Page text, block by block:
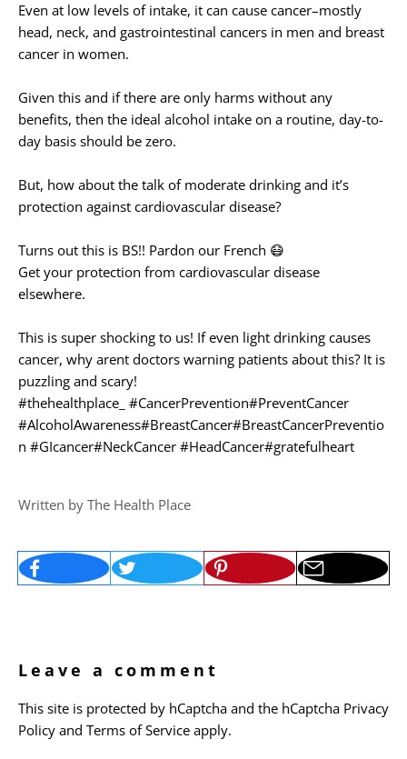
Even at low levels of intake, it can cause cancer–mostly
head, neck, and gastrointestinal cancers in men and breast
cancer in women.
Given this and if there are only harms without any
benefits, then the ideal alcohol intake on a routine, day-to-
day basis should be zero.⁠
But, how about the talk of moderate drinking and it’s
protection against cardiovascular disease?
Turns out this is BS!! Pardon our French 😷
Get your protection from cardiovascular disease
elsewhere.
This is super shocking to us! If even light drinking causes
cancer, why arent doctors warning patients about this? It is
puzzling and scary!
#thehealthplace_ #CancerPrevention#PreventCancer
#AlcoholAwareness#BreastCancer#BreastCancerPreventio
n #GIcancer#NeckCancer #HeadCancer#gratefulheart
Written by The Health Place
Leave a comment
This site is protected by hCaptcha and the hCaptcha Privacy
Policy and Terms of Service apply.